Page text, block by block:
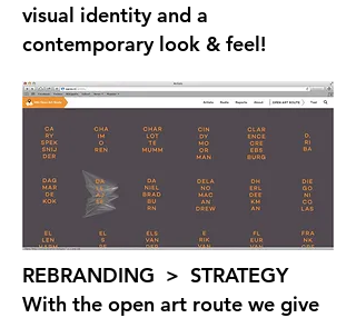
visual identity and a
contemporary look & feel!
REBRANDING > STRATEGY
With the open art route we give